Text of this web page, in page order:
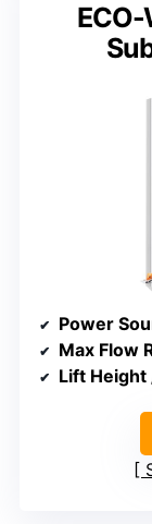
ECO-
Power
Max Flow
Lift Height